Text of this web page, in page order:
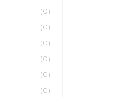
(0)
(0)
(0)
(0)
(0)
(0)